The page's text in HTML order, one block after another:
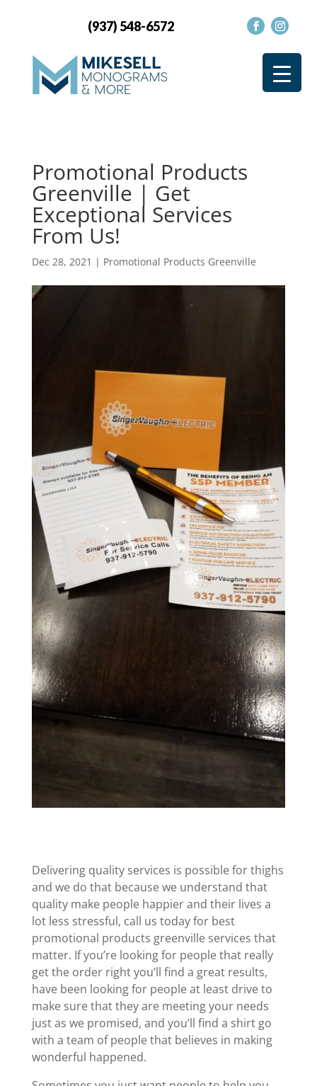
(937) 548-6572
Promotional Products
Greenville | Get
Exceptional Services
From Us!
Dec 28, 2021 | Promotional Products Greenville
Delivering quality services is possible for thighs
and we do that because we understand that
quality make people happier and their lives a
lot less stressful, call us today for best
promotional products greenville services that
matter. If you’re looking for people that really
get the order right you’ll find a great results,
have been looking for people at least drive to
make sure that they are meeting your needs
just as we promised, and you’ll find a shirt go
with a team of people that believes in making
wonderful happened.